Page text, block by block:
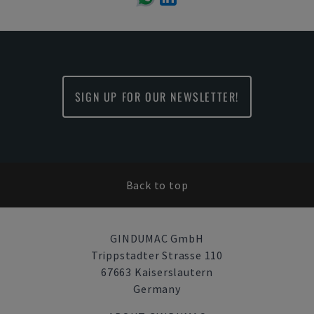
SIGN UP FOR OUR NEWSLETTER!
Back to top
GINDUMAC GmbH
Trippstadter Strasse 110
67663 Kaiserslautern
Germany